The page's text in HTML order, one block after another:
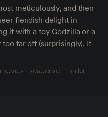
meticulously, and then
fiendish delight in
it with a toy Godzilla or a
too far off (surprisingly). It
movies suspense thriller